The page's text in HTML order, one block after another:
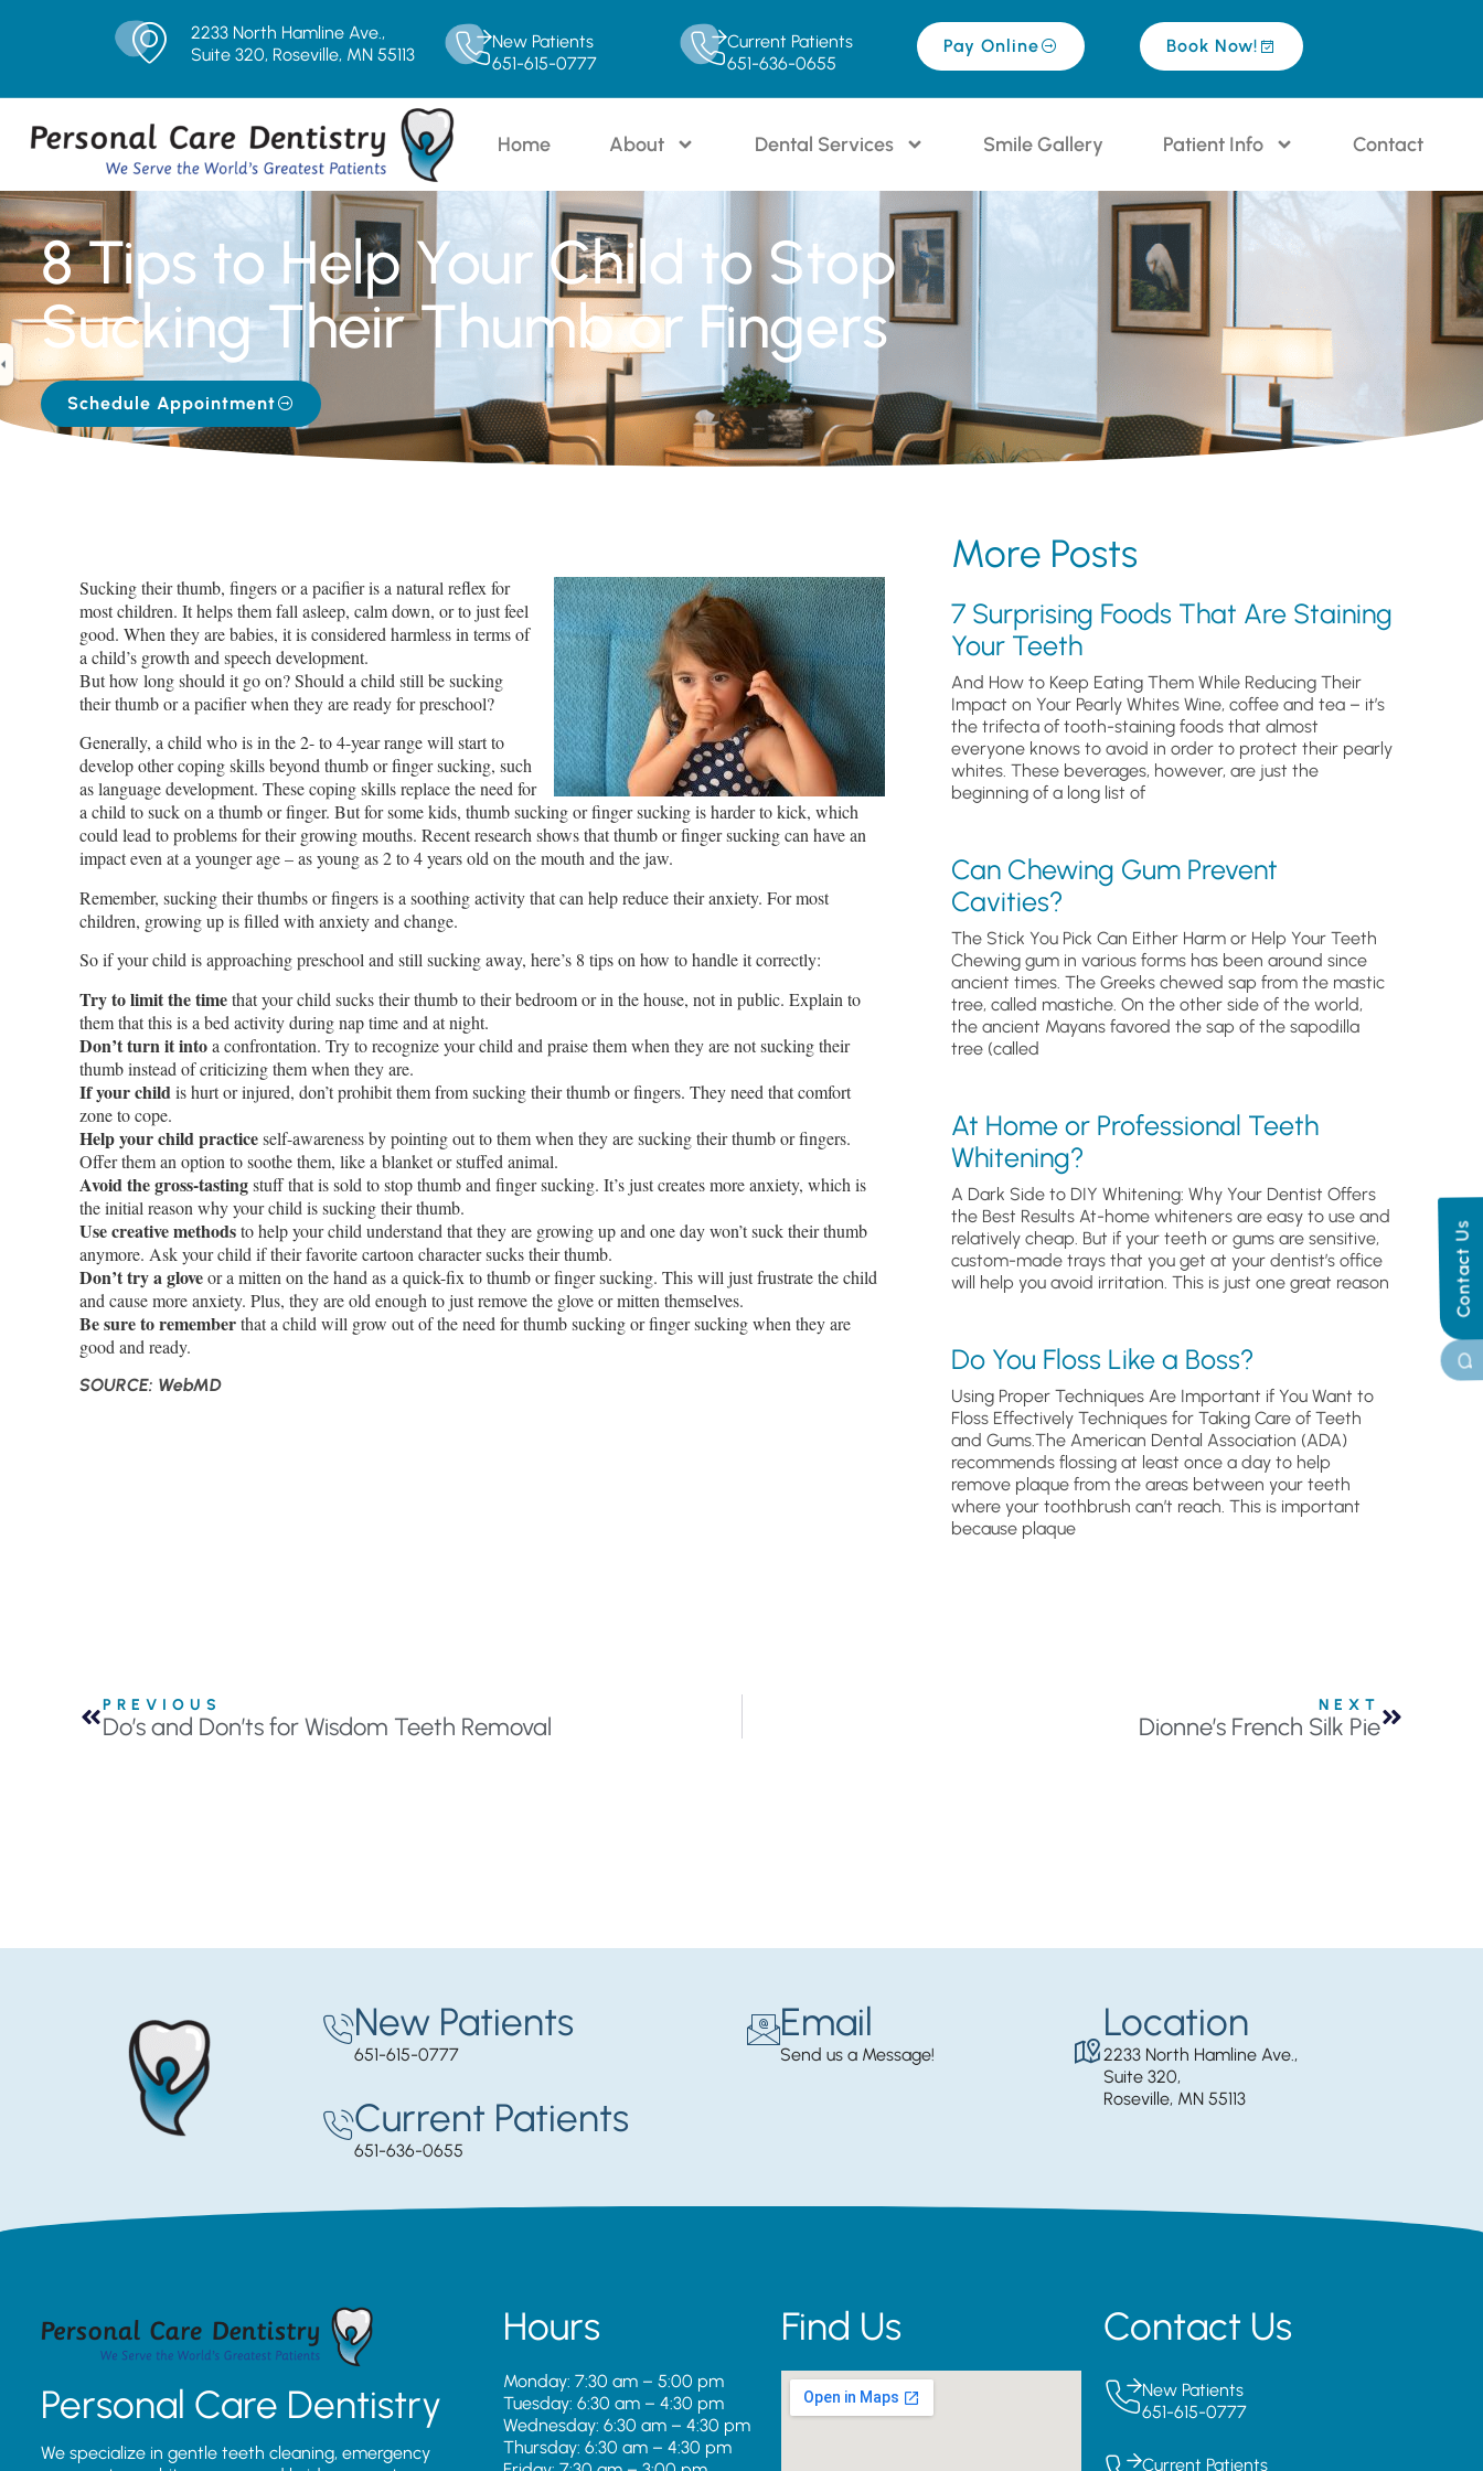
2233 North Hamline Ave.,
Suite 320, Roseville, MN 55113
New Patients
651-615-0777
Current Patients
651-636-0655
Pay Online Book Now!
Home About Dental Services Smile Gallery Patient Info Contact
Contact Us
8 Tips to Help Your Child to Stop
Sucking Their Thumb or Fingers
Schedule Appointment
Sucking their thumb, fingers or a pacifier is a natural reflex for
most children. It helps them fall asleep, calm down, or to just feel
good. When they are babies, it is considered harmless in terms of
a child’s growth and speech development.
But how long should it go on? Should a child still be sucking
their thumb or a pacifier when they are ready for preschool?
Generally, a child who is in the 2- to 4-year range will start to
develop other coping skills beyond thumb or finger sucking, such
as language development. These coping skills replace the need for
a child to suck on a thumb or finger. But for some kids, thumb sucking or finger sucking is harder to kick, which
could lead to problems for their growing mouths. Recent research shows that thumb or finger sucking can have an
impact even at a younger age – as young as 2 to 4 years old on the mouth and the jaw.
Remember, sucking their thumbs or fingers is a soothing activity that can help reduce their anxiety. For most
children, growing up is filled with anxiety and change.
So if your child is approaching preschool and still sucking away, here’s 8 tips on how to handle it correctly:
Try to limit the timethat your child sucks their thumb to their bedroom or in the house, not in public. Explain to
them that this is a bed activity during nap time and at night.
Don’t turn it intoa confrontation. Try to recognize your child and praise them when they are not sucking their
thumb instead of criticizing them when they are.
If your child is hurt or injured, don’t prohibit them from sucking their thumb or fingers. They need that comfort
zone to cope.
Help your child practiceself-awareness by pointing out to them when they are sucking their thumb or fingers.
Offer them an option to soothe them, like a blanket or stuffed animal.
Avoid the gross-tastingstuff that is sold to stop thumb and finger sucking. It’s just creates more anxiety, which is
the initial reason why your child is sucking their thumb.
Use creative methodsto help your child understand that they are growing up and one day won’t suck their thumb
anymore. Ask your child if their favorite cartoon character sucks their thumb.
Don’t try a gloveor a mitten on the hand as a quick-fix to thumb or finger sucking. This will just frustrate the child
and cause more anxiety. Plus, they are old enough to just remove the glove or mitten themselves.
Be sure to rememberthat a child will grow out of the need for thumb sucking or finger sucking when they are
good and ready.
SOURCE: WebMD
More Posts
7 Surprising Foods That Are Staining
Your Teeth
And How to Keep Eating Them While Reducing Their
Impact on Your Pearly Whites Wine, coffee and tea – it’s
the trifecta of tooth-staining foods that almost
everyone knows to avoid in order to protect their pearly
whites. These beverages, however, are just the
beginning of a long list of
Can Chewing Gum Prevent
Cavities?
The Stick You Pick Can Either Harm or Help Your Teeth
Chewing gum in various forms has been around since
ancient times. The Greeks chewed sap from the mastic
tree, called mastiche. On the other side of the world,
the ancient Mayans favored the sap of the sapodilla
tree (called
At Home or Professional Teeth
Whitening?
A Dark Side to DIY Whitening: Why Your Dentist Offers
the Best Results At-home whiteners are easy to use and
relatively cheap. But if your teeth or gums are sensitive,
custom-made trays that you get at your dentist’s office
will help you avoid irritation. This is just one great reason
Do You Floss Like a Boss?
Using Proper Techniques Are Important if You Want to
Floss Effectively Techniques for Taking Care of Teeth
and Gums.The American Dental Association (ADA)
recommends flossing at least once a day to help
remove plaque from the areas between your teeth
where your toothbrush can’t reach. This is important
because plaque
PREVIOUS
Do’s and Don’ts for Wisdom Teeth Removal
NEXT
Dionne’s French Silk Pie
New Patients
651-615-0777
Current Patients
651-636-0655
Email
Send us a Message!
Location
2233 North Hamline Ave.,
Suite 320,
Roseville, MN 55113
Personal Care Dentistry
We specialize in gentle teeth cleaning, emergency
Hours
Monday: 7:30 am – 5:00 pm
Tuesday: 6:30 am – 4:30 pm
Wednesday: 6:30 am – 4:30 pm
Thursday: 6:30 am – 4:30 pm
Find Us Contact Us
New Patients
651-615-0777
Current Patients